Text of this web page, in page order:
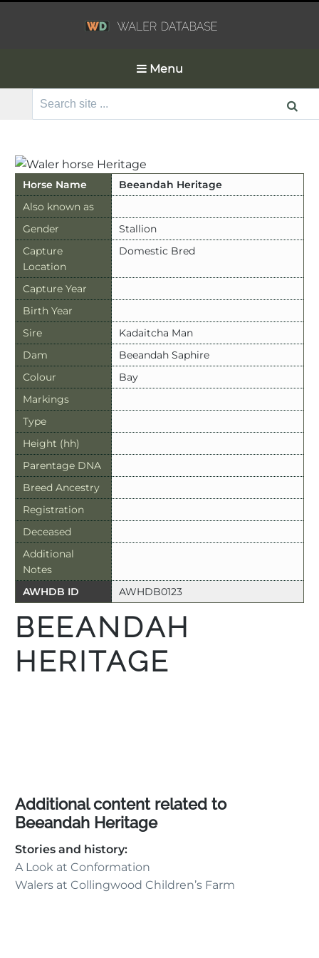
Menu
Search
Horse Name
Beeandah Heritage
Also known as
Gender
Stallion
Capture
Location
Domestic Bred
Capture Year
Birth Year
Sire
Kadaitcha Man
Dam
Beeandah Saphire
Colour
Bay
Markings
Type
Height (hh)
Parentage DNA
Breed Ancestry
Registration
Deceased
Additional
Notes
AWHDB ID
AWHDB0123
BEEANDAH
HERITAGE
Additional content related to
Beeandah Heritage
Stories and history:
A Look at Conformation
Walers at Collingwood Children’s Farm